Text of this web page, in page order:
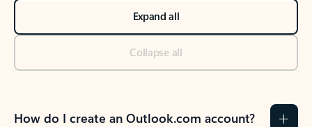
Expand all
Collapse all
How do I create an Outlook.com account?